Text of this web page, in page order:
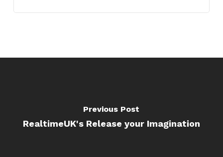
Previous Post
RealtimeUK's Release your Imagination